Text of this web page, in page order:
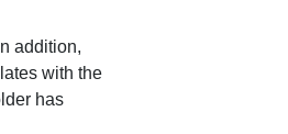
addition,
with the
has